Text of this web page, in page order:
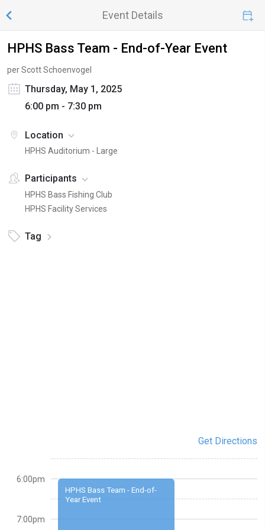
Event Details
HPHS Bass Team - End-of-Year Event
per Scott Schoenvogel
Thursday, May 1, 2025
6:00 pm - 7:30 pm
Location
HPHS Auditorium - Large
Participants
HPHS Bass Fishing Club
HPHS Facility Services
Tag
Get Directions
HPHS Bass Team - End-of-
Year Event
6:00pm
7:00pm